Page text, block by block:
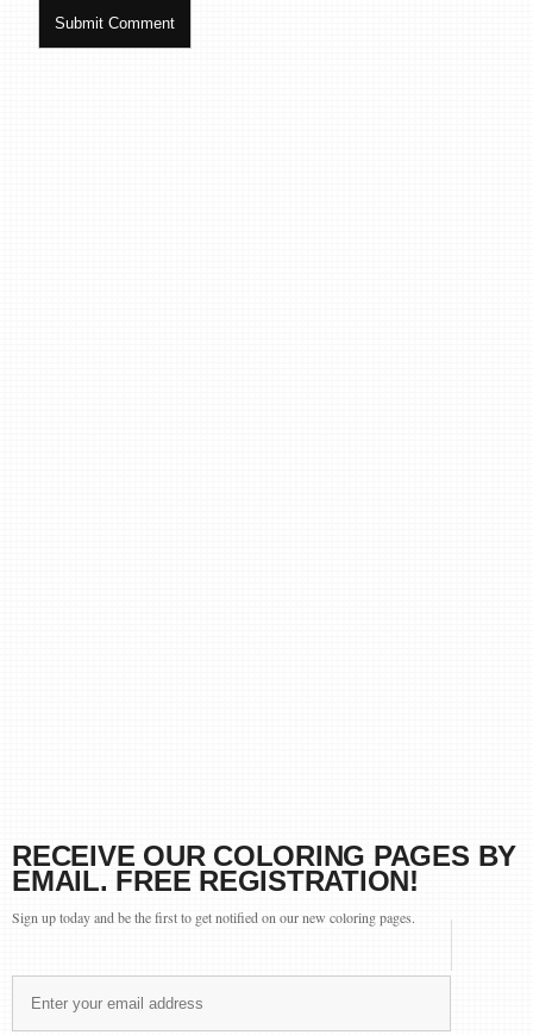
RECEIVE OUR COLORING PAGES BY
EMAIL. FREE REGISTRATION!
Sign up today and be the first to get notified on our new coloring pages.